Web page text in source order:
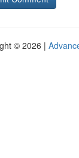
© 2026 |